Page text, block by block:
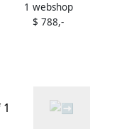
pumps Pink
1 webshop
$ 788,-